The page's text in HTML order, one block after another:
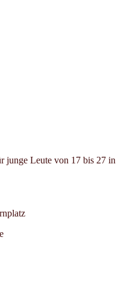
junge Leute von 17 bis 27 in